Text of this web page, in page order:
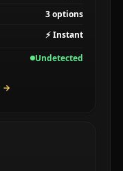
3 options
⚡Instant
Undetected
→